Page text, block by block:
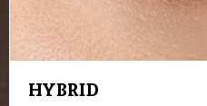
HYBRID